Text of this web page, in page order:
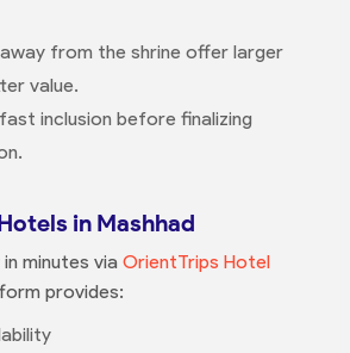
from the shrine offer larger
value.
inclusion before finalizing
in Mashhad
minutes via OrientTrips Hotel
provides: